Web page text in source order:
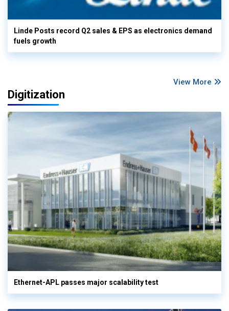
Linde Posts record Q2 sales & EPS as electronics demand
fuels growth
View More
Digitization
Ethernet-APL passes major scalability test